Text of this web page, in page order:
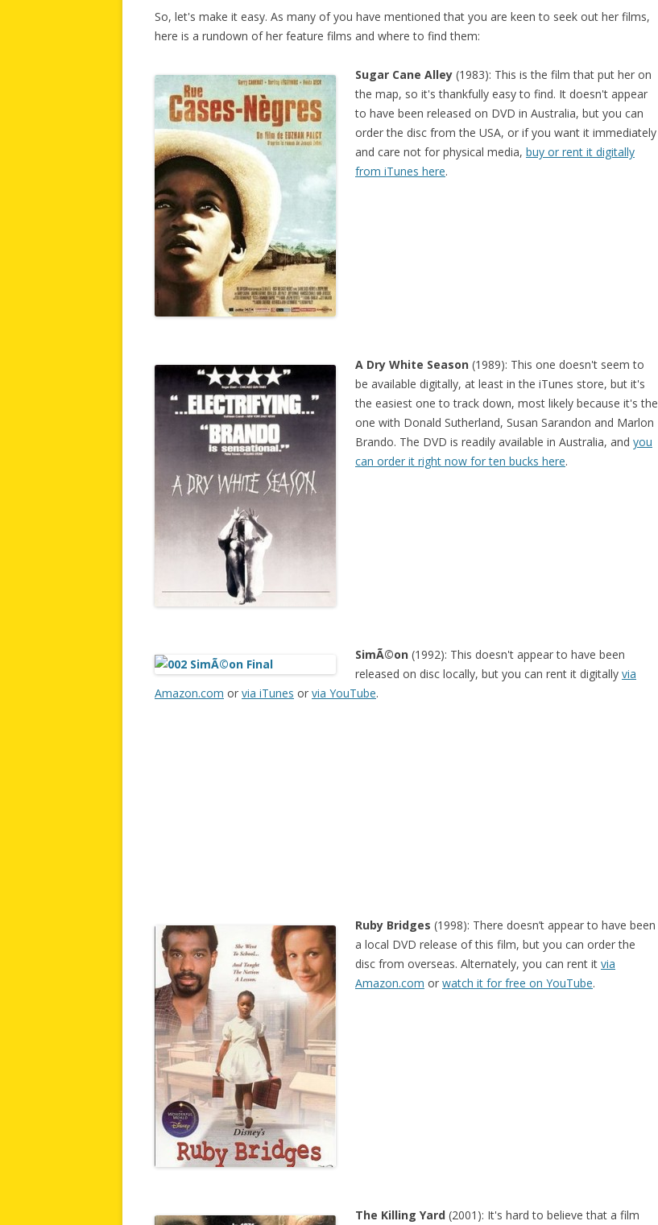
So, let's make it easy. As many of you have mentioned that you are keen to seek out her films,
here is a rundown of her feature films and where to find them:
Sugar Cane Alley (1983): This is the film that put her on
the map, so it's thankfully easy to find. It doesn't appear
to have been released on DVD in Australia, but you can
order the disc from the USA, or if you want it immediately
and care not for physical media, buy or rent it digitally
from iTunes here.
A Dry White Season (1989): This one doesn't seem to
be available digitally, at least in the iTunes store, but it's
the easiest one to track down, most likely because it's the
one with Donald Sutherland, Susan Sarandon and Marlon
Brando. The DVD is readily available in Australia, and you
can order it right now for ten bucks here.
SimÃ©on (1992): This doesn't appear to have been
released on disc locally, but you can rent it digitally via
Amazon.com or via iTunes or via YouTube.
Ruby Bridges (1998): There doesn’t appear to have been
a local DVD release of this film, but you can order the
disc from overseas. Alternately, you can rent it via
Amazon.com or watch it for free on YouTube.
The Killing Yard (2001): It's hard to believe that a film